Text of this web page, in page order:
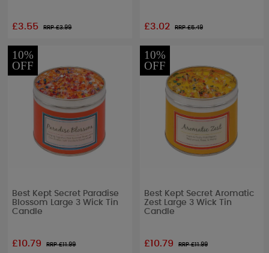
£3.55 RRP £3.99 £3.02 RRP £5.49
10%
OFF
Best Kept Secret Paradise
Blossom Large 3 Wick Tin
Candle
£10.79 RRP £11.99
10%
OFF
Best Kept Secret Aromatic
Zest Large 3 Wick Tin
Candle
£10.79 RRP £11.99